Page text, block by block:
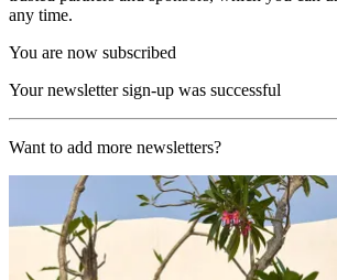
any time.
You are now subscribed
Your newsletter sign-up was successful
Want to add more newsletters?